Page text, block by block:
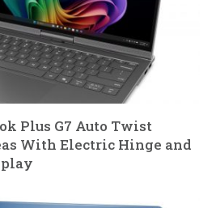
Plus G7 Auto Twist
With Electric Hinge and